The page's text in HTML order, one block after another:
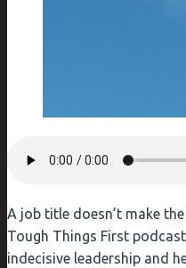
A job title doesn’t make
Tough Things First
indecisive leadership and